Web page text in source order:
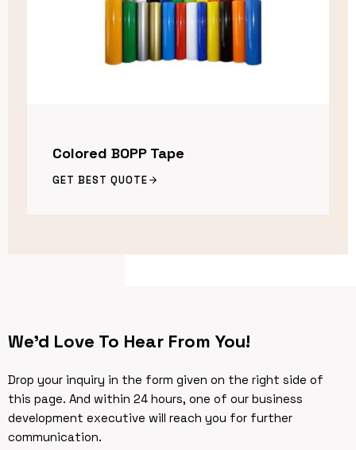
Colored BOPP Tape
GET BEST QUOTE
We’d Love To Hear From You!
Drop your inquiry in the form given on the right side of
this page. And within 24 hours, one of our business
development executive will reach you for further
communication.